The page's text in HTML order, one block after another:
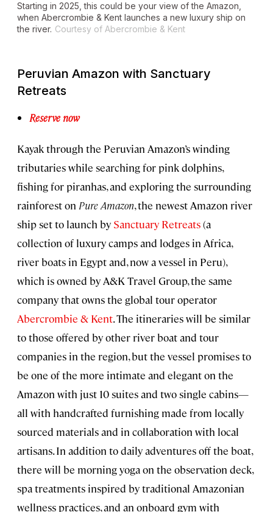
Starting in 2025, this could be your view of the Amazon,
when Abercrombie & Kent launches a new luxury ship on
the river. Courtesy of Abercrombie & Kent
Peruvian Amazon with Sanctuary
Retreats
Reserve now
Kayak through the Peruvian Amazon’s winding
tributaries while searching for pink dolphins,
fishing for piranhas, and exploring the surrounding
rainforest on Pure Amazon, the newest Amazon river
ship set to launch by Sanctuary Retreats(a
collection of luxury camps and lodges in Africa,
river boats in Egypt and, now a vessel in Peru),
which is owned by A&K Travel Group, the same
company that owns the global tour operator
Abercrombie & Kent. The itineraries will be similar
to those offered by other river boat and tour
companies in the region, but the vessel promises to
be one of the more intimate and elegant on the
Amazon with just 10 suites and two single cabins—
all with handcrafted furnishing made from locally
sourced materials and in collaboration with local
artisans. In addition to daily adventures off the boat,
there will be morning yoga on the observation deck,
spa treatments inspired by traditional Amazonian
wellness practices, and an onboard gym with